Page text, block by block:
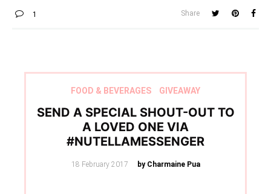
1 Share
FOOD & BEVERAGES GIVEAWAY
SEND A SPECIAL SHOUT-OUT TO
A LOVED ONE VIA
#NUTELLAMESSENGER
Posted
18 February 2017 by Charmaine Pua